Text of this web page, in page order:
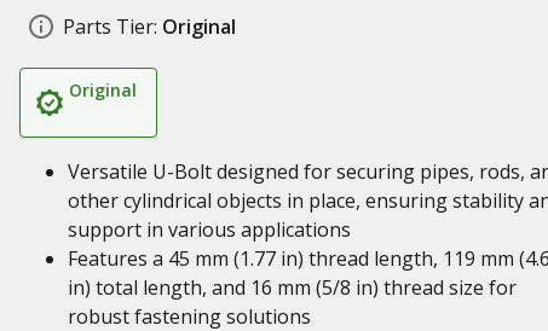
Parts Tier: Original
Original
Versatile U-Bolt designed for securing pipes, rods,
other cylindrical objects in place, ensuring stability
support in various applications
Features a 45 mm (1.77 in) thread length, 119 mm
in) total length, and 16 mm (5/8 in) thread size for
robust fastening solutions